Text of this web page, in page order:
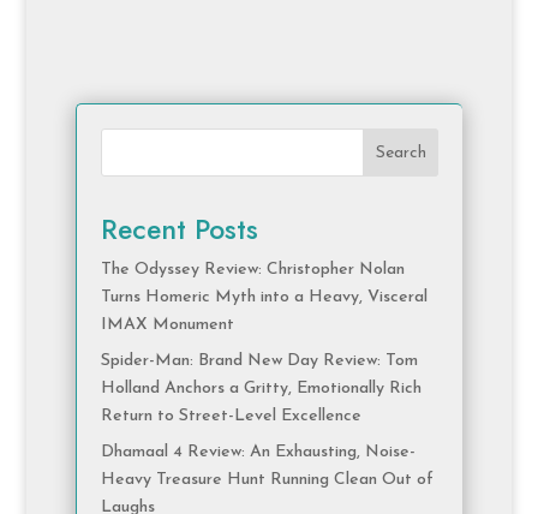
Search
Recent Posts
The Odyssey Review: Christopher Nolan
Turns Homeric Myth into a Heavy, Visceral
IMAX Monument
Spider-Man: Brand New Day Review: Tom
Holland Anchors a Gritty, Emotionally Rich
Return to Street-Level Excellence
Dhamaal 4 Review: An Exhausting, Noise-
Heavy Treasure Hunt Running Clean Out of
Laughs